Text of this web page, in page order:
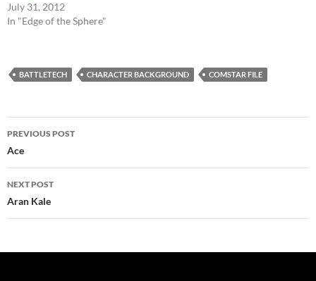
July 31, 2012
In "Edge of the Sphere"
BATTLETECH CHARACTER BACKGROUND COMSTAR FILE
Post
navigation
PREVIOUS POST
Ace
NEXT POST
Aran Kale